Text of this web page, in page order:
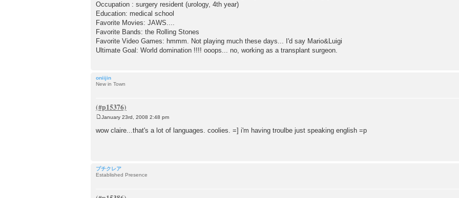
Occupation : surgery resident (urology, 4th year)
Education: medical school
Favorite Movies: JAWS....
Favorite Bands: the Rolling Stones
Favorite Video Games: hmmm. Not playing much these days... I'd say Mario&Luigi
Ultimate Goal: World domination !!!! ooops... no, working as a transplant surgeon.
oniijin
New in Town
s
January 23rd, 2008 2:48 pm
wow claire...that's a lot of languages. coolies. =] i'm having troulbe just speaking english =p
プチクレア
Established Presence